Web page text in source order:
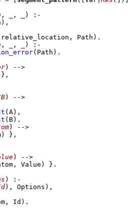
, , )
:-
,
Path)
, , )
:-
(Path)
)
-->
} ,
B)
-->
(A) ,
(B)
)
-->
} ,
)
-->
Value) }
)
:-
), Options) ,
Id)